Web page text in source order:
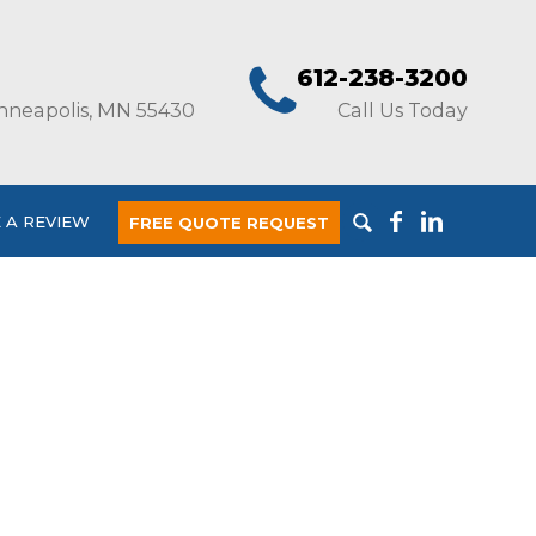
MN 55430
612-238-3200
Call Us Today
A REVIEW FREE QUOTE REQUEST